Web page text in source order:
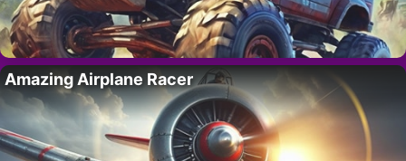
Amazing Airplane Racer